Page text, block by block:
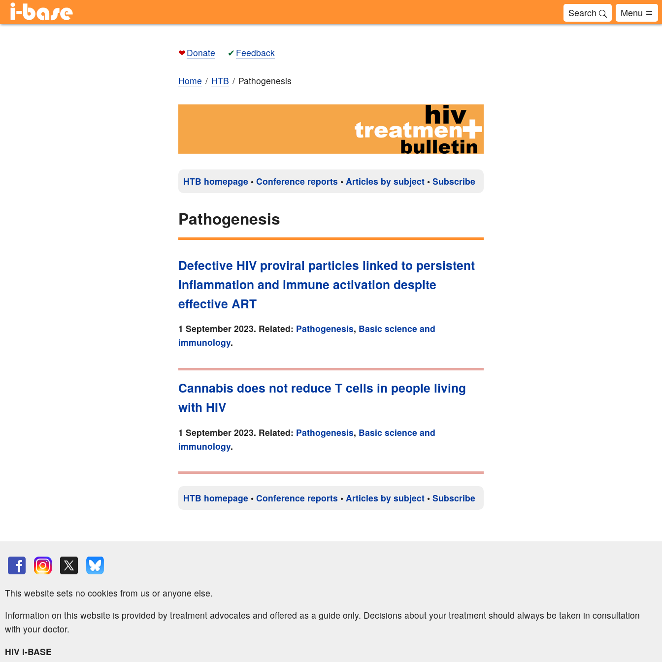
Search Menu
❤Donate ✔ Feedback
Home HTB Pathogenesis
HTB homepage • Conference reports • Articles by subject • Subscribe
Pathogenesis
Defective HIV proviral particles linked to persistent
inflammation and immune activation despite
effective ART
1 September 2023. Related: Pathogenesis, Basic science and
immunology.
Cannabis does not reduce T cells in people living
with HIV
1 September 2023. Related: Pathogenesis, Basic science and
immunology.
HTB homepage • Conference reports • Articles by subject • Subscribe
This website sets no cookies from us or anyone else.
Information on this website is provided by treatment advocates and offered as a guide only. Decisions about your treatment should always be taken in consultation
with your doctor.
HIV i-BASE